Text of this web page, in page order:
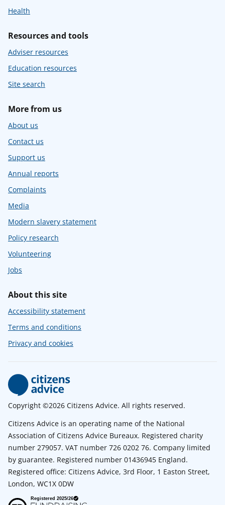
Health
Resources and tools
Adviser resources
Education resources
Site search
More from us
About us
Contact us
Support us
Annual reports
Complaints
Media
Modern slavery statement
Policy research
Volunteering
Jobs
About this site
Accessibility statement
Terms and conditions
Privacy and cookies
Copyright ©2026 Citizens Advice. All rights reserved.
Citizens Advice is an operating name of the National
Association of Citizens Advice Bureaux. Registered charity
number 279057. VAT number 726 0202 76. Company limited
by guarantee. Registered number 01436945 England.
Registered office: Citizens Advice, 3rd Floor, 1 Easton Street,
London, WC1X 0DW